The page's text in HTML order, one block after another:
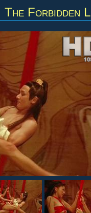
The Forbidden